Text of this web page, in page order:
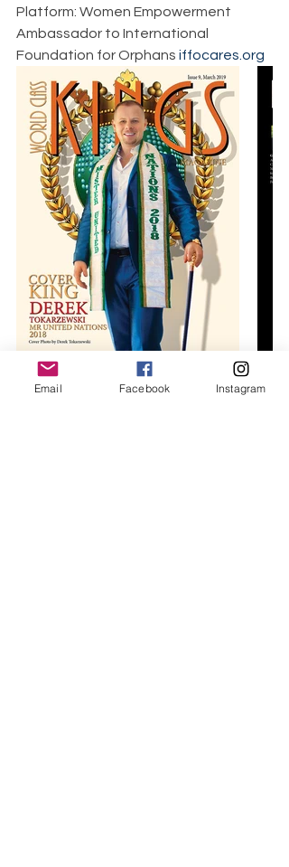
Platform: Women Empowerment
Ambassador to International
Foundation for Orphans iffocares.org
Email Facebook Instagram